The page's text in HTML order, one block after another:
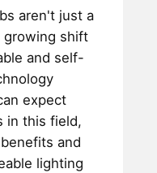
aren't just a
growing shift
and self-
expect
in this field,
and
lighting